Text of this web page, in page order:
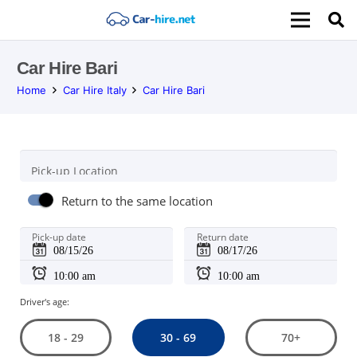
Car Hire Bari
Home Car Hire Italy Car Hire Bari
Pick-up Location
Return to the same location
Pick-up date Return date
Driver's age:
18 - 29 30 - 69 70+